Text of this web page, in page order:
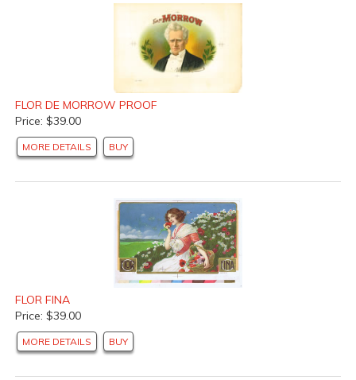
FLOR DE MORROW PROOF
Price: $39.00
MORE DETAILS BUY
FLOR FINA
Price: $39.00
MORE DETAILS BUY